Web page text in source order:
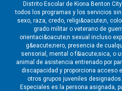
Distrito Escolar de Kiona Benton
todos los programas y los servicios
sexo, raza, credo, religi&oacute;n,
grado militar o veterano de
orientaci&oacute;n sexual incluso
g&eacute;nero, presencia de
sensorial, mental o f&iacute;sica, o
animal de asistencia entrenado por
discapacidad y proporciona acceso
otros grupos juveniles
Especiales es la persona asignada,